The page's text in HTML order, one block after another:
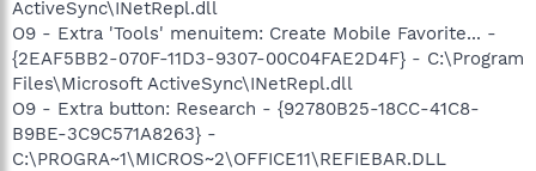
ActiveSync\INetRepl.dll
O9 - Extra 'Tools' menuitem: Create Mobile Favorite... -
{2EAF5BB2-070F-11D3-9307-00C04FAE2D4F} - C:\Program
Files\Microsoft ActiveSync\INetRepl.dll
O9 - Extra button: Research - {92780B25-18CC-41C8-
B9BE-3C9C571A8263} -
C:\PROGRA~1\MICROS~2\OFFICE11\REFIEBAR.DLL